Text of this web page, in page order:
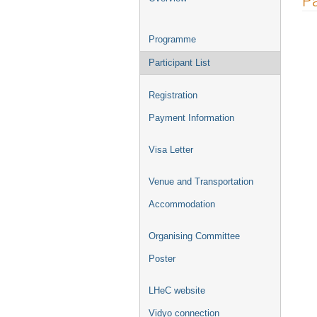
Programme
Participant List
Registration
Payment Information
Visa Letter
Venue and Transportation
Accommodation
Organising Committee
Poster
LHeC website
Vidyo connection